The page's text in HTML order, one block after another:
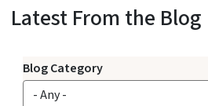
Arts Across NC
Latest From the Blog
View Embed
Blog Category